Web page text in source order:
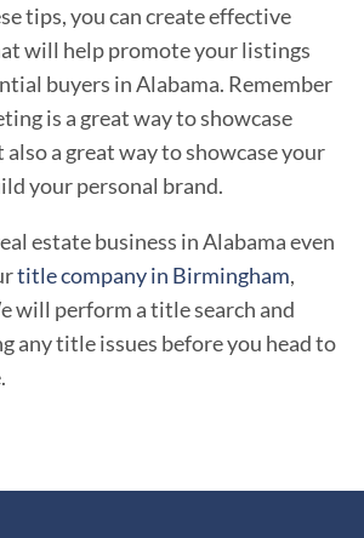
tips, you can create effective
will help promote your listings
buyers in Alabama. Remember
is a great way to showcase
a great way to showcase your
your personal brand.
estate business in Alabama even
title company in Birmingham,
will perform a title search and
any title issues before you head to